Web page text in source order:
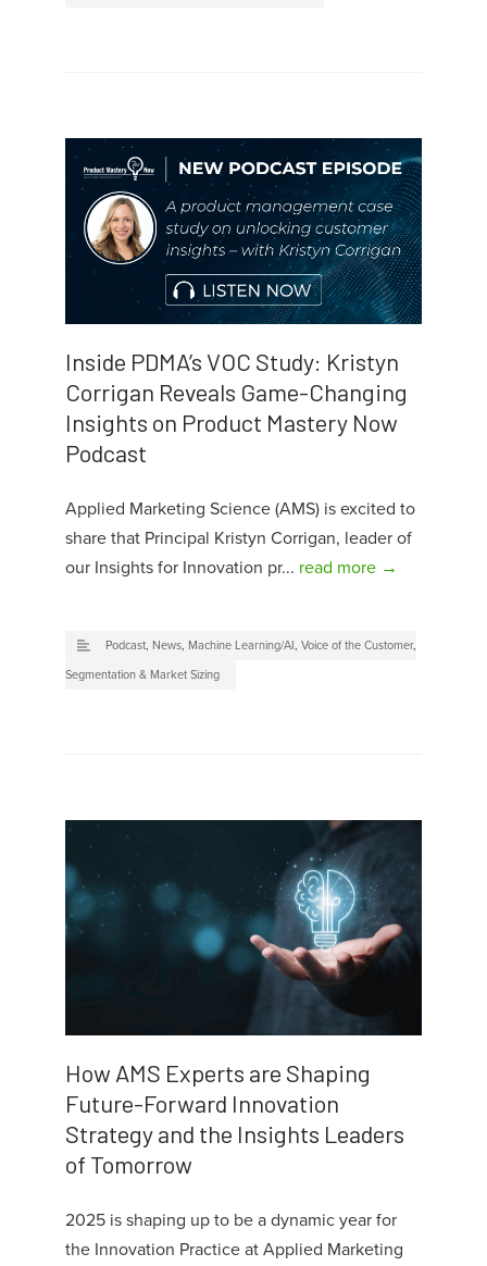
Inside PDMA’s VOC Study: Kristyn
Corrigan Reveals Game-Changing
Insights on Product Mastery Now
Podcast
Applied Marketing Science (AMS) is excited to
share that Principal Kristyn Corrigan, leader of
our Insights for Innovation pr... read more →
Podcast, News, Machine Learning/AI, Voice of the Customer,
Segmentation & Market Sizing
How AMS Experts are Shaping
Future-Forward Innovation
Strategy and the Insights Leaders
of Tomorrow
2025 is shaping up to be a dynamic year for
the Innovation Practice at Applied Marketing